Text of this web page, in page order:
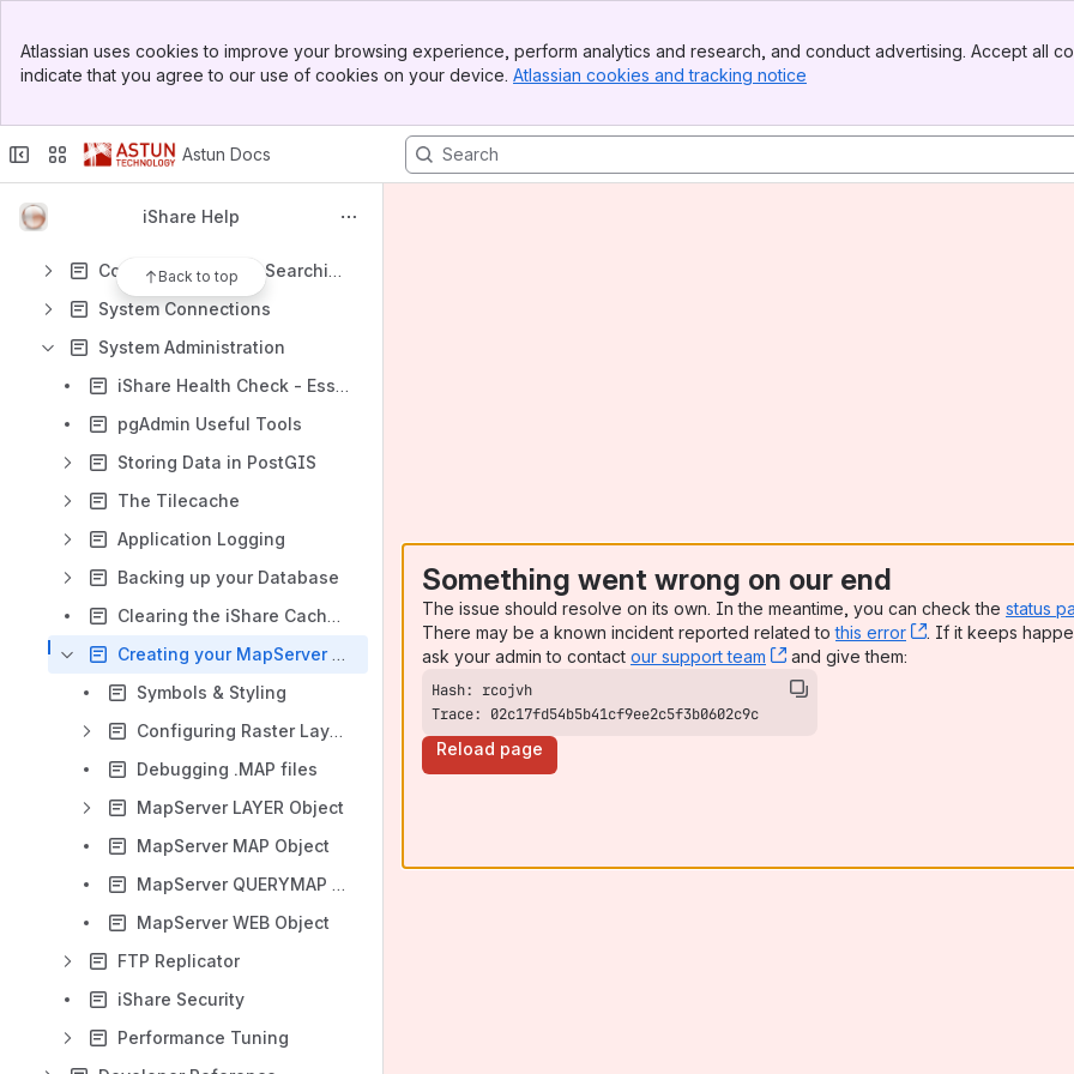
Top Bar
Sidebar
Atlassian uses cookies to improve your browsing experience, perform analytics and research, and conduct advertising. Accept all
indicate that you agree to our use of cookies on your device. Atlassian cookies and tracking notice
Astun Docs
iShare Help
Back to top
iShare Mobile with QField
iShare Desktop with QGIS
iShare Logger
Configure Location Searching
System Connections
System Administration
iShare Health Check - Essential Maintenance Tasks
pgAdmin Useful Tools
Storing Data in PostGIS
The Tilecache
Application Logging
Backing up your Database
Clearing the iShare Cache and Reloading the Config
Creating your MapServer .MAP file
Symbols & Styling
Configuring Raster Layers
Debugging .MAP files
MapServer LAYER Object
MapServer MAP Object
MapServer QUERYMAP Object
MapServer WEB Object
FTP Replicator
iShare Security
Performance Tuning
Something went wrong on our end
The issue should resolve on its own. In the meantime, you can check the status
There may be a known incident reported related tothis error , (opens new
. If it keeps
ask your admin to contact our support team , (opens new window)
and give them:
Trace: 02c17fd54b5b41cf9ee2c5f3b0602c9c
Reload page